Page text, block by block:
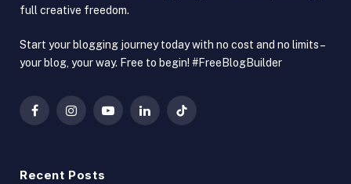
full creative freedom.
Start your blogging journey today with no cost and no limits –
your blog, your way. Free to begin! #FreeBlogBuilder
FacebookInstagramYouTubeLinkedInTikTok
Recent Posts